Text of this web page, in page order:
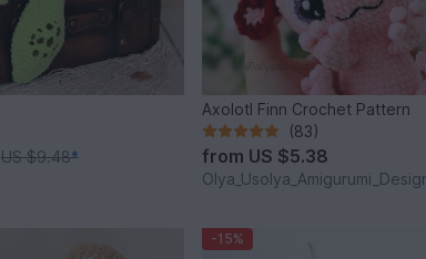
US $9.48*
Axolotl Finn Crochet Pattern
(83)
from US $5.38
-15%